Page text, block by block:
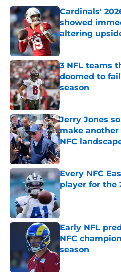
Cardinals'
showed
altering
Published by on
3 NFL teams
doomed to
season
Published by on
Jerry Jones
make
NFC
Published by on
Every NFC
player for the
Early NFL
NFC
season
Published by on